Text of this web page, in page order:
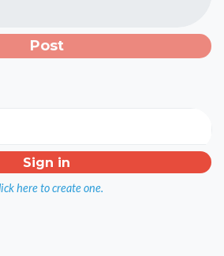
here to create one.